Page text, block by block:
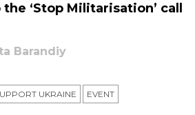
‘Stop Militarisation’ call
Barandiy
UKRAINE ЕVENT